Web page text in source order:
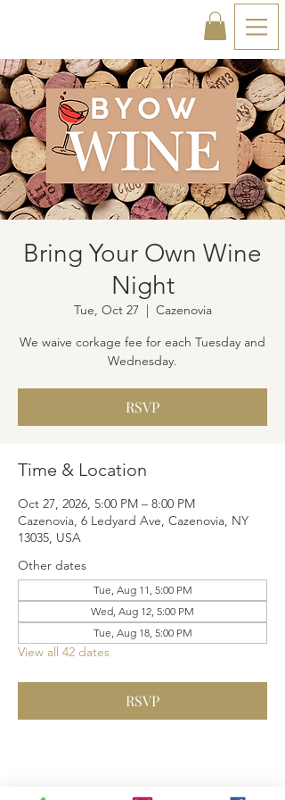
Bring Your Own Wine
Night
Tue, Oct 27
  |
Cazenovia
We waive corkage fee for each Tuesday and
Wednesday.
RSVP
Time & Location
Oct 27, 2026, 5:00 PM – 8:00 PM
Cazenovia, 6 Ledyard Ave, Cazenovia, NY
13035, USA
Other dates
Tue, Aug 11, 5:00 PM
Wed, Aug 12, 5:00 PM
Tue, Aug 18, 5:00 PM
View all 42 dates
RSVP